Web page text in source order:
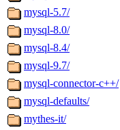
mysql-5.7/
mysql-8.0/
mysql-8.4/
mysql-9.7/
mysql-connector-c++/
mysql-defaults/
mythes-it/